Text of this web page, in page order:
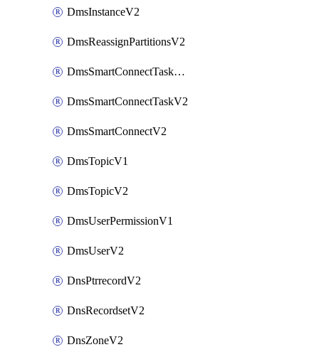
DmsInstanceV2
DmsReassignPartitionsV2
DmsSmartConnectTaskActionV2
DmsSmartConnectTaskV2
DmsSmartConnectV2
DmsTopicV1
DmsTopicV2
DmsUserPermissionV1
DmsUserV2
DnsPtrrecordV2
DnsRecordsetV2
DnsZoneV2